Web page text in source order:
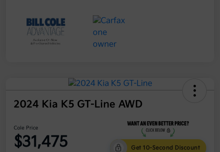
2024 Kia K5 GT-Line AWD
Cole Price
$31,475 Get 10-Second Discount